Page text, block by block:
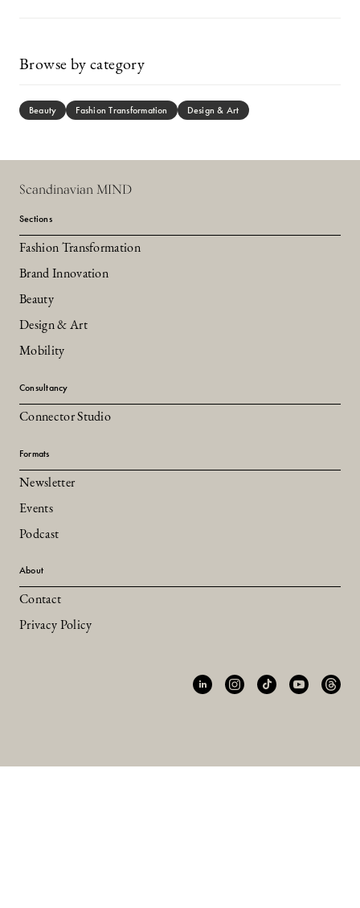
Browse by category
Beauty Fashion Transformation Design & Art
Scandinavian MIND
Sections
Fashion Transformation
Brand Innovation
Beauty
Design & Art
Mobility
Consultancy
Connector Studio
Formats
Newsletter
Events
Podcast
About
Contact
Privacy Policy